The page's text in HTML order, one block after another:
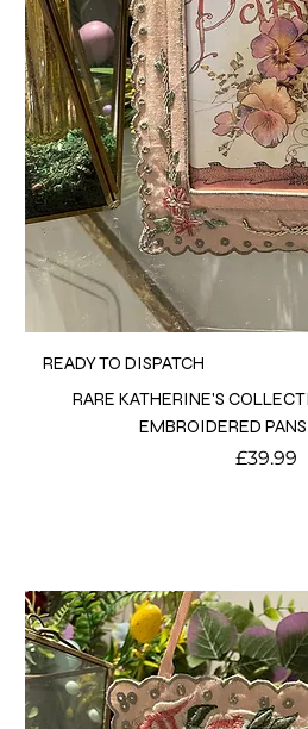
READY TO DISPATCH
RARE KATHERINE'S
EMBROIDERED
Price
£39.99